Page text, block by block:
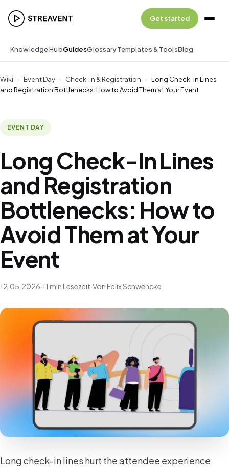
Get started
Knowledge HubGuidesGlossaryTemplates & ToolsBlog
Wiki › Event Day › Check-in & Registration › Long Check-In Lines
and Registration Bottlenecks: How to Avoid Them at Your Event
EVENT DAY
Long Check-In Lines
and Registration
Bottlenecks: How to
Avoid Them at Your
Event
12.05.2026·11 min Lesezeit·Von Felix Schwencke
Long check-in lines hurt the attendee experience